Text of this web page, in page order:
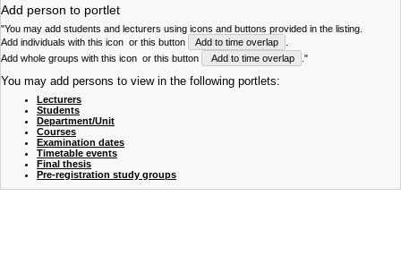
Add person to portlet
"You may add students and lecturers using icons and buttons provided in the listing.
Add individuals with this icon or this button Add to time overlap
Add whole groups with this icon or this button Add to time overlap ."
You may add persons to view in the following portlets:
Lecturers
Students
Department/Unit
Courses
Examination dates
Timetable events
Final thesis
Pre-registration study groups